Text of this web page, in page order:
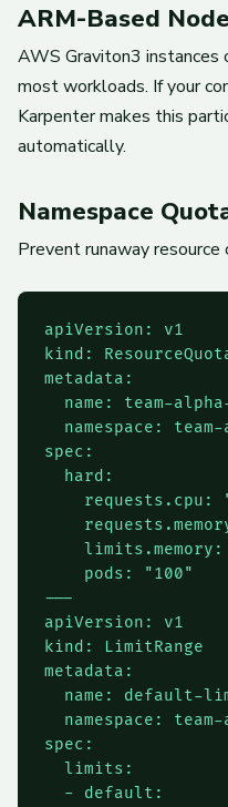
ARM-Based
AWS Graviton3 instances
most workloads. If your
Karpenter makes this
automatically.
Namespace
Prevent runaway
apiVersion: v1
kind:
metadata:
name: team-
namespace: team-
spec:
  hard:
requests.cpu:
limits.memory:
    pods: "100"
---
apiVersion: v1
kind: LimitRange
metadata:
name: default-
namespace: team-
spec:
  limits:
  - default: